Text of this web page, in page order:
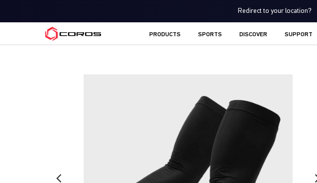
Redirect to your location?
COROS UK
PRODUCTS SPORTS DISCOVER SUPPORT